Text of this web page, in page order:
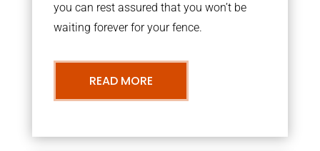
you can rest assured that you won’t be
waiting forever for your fence.
READ MORE